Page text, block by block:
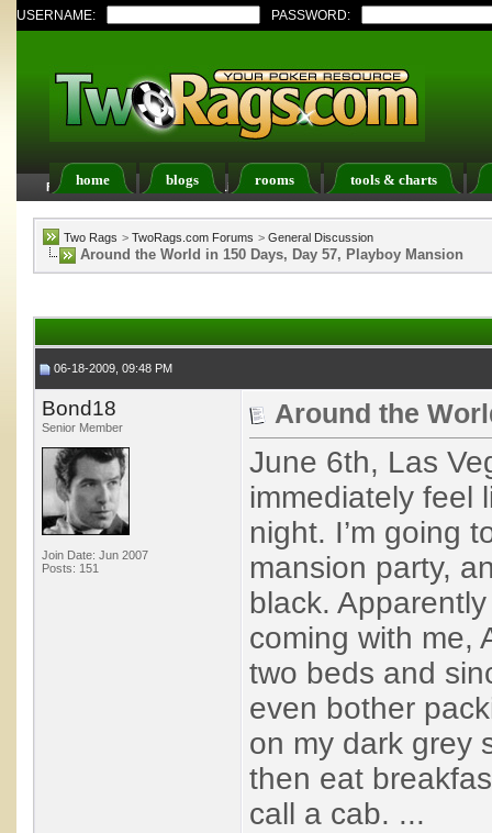
USERNAME: PASSWORD:
home blogs rooms tools & charts
FAQ Members List Calendar
Two Rags > TwoRags.com Forums > General Discussion
Around the World in 150 Days, Day 57, Playboy Mansion
06-18-2009, 09:48 PM
Bond18
Senior Member
Join Date: Jun 2007
Posts: 151
Around the
June 6th, Las
immediately feel
night. I’m going
mansion party,
black.
coming with me,
two beds and
even bother
on my dark grey
then eat
call a cab. ...